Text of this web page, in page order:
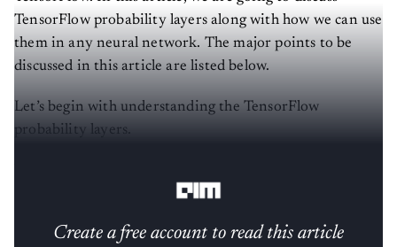
TensorFlow probability layers along with how we can use
them in any neural network. The major points to be
discussed in this article are listed below.
Let’s begin with understanding the TensorFlow
probability layers.
Create a free account to read this article